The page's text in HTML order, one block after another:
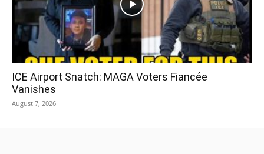
ICE Airport Snatch: MAGA Voters Fiancée
Vanishes
August 7, 2026